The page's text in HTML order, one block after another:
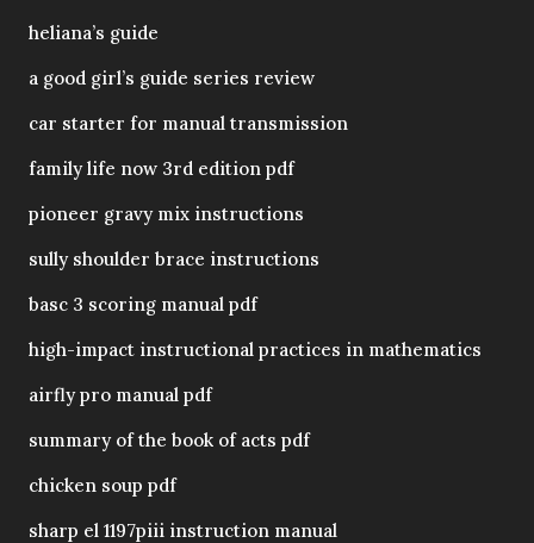
heliana’s guide
a good girl’s guide series review
car starter for manual transmission
family life now 3rd edition pdf
pioneer gravy mix instructions
sully shoulder brace instructions
basc 3 scoring manual pdf
high-impact instructional practices in mathematics
airfly pro manual pdf
summary of the book of acts pdf
chicken soup pdf
sharp el 1197piii instruction manual